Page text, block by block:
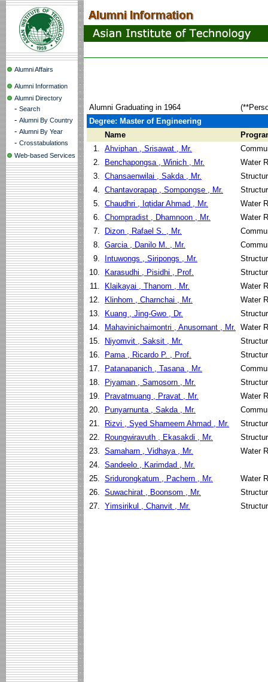
Alumni Affairs
Alumni Information
Alumni Directory
- Search
- Alumni By Country
- Alumni By Year
- Crosstabulations
Web-based Services
Alumni Graduating in 1964
Degree: Master of Engineering
Name
1. Ahviphan , Srisawat , Mr.
2.
Benchapongsa , Winich , Mr.
Water
3. Chansaenwilai , Sakda , Mr.
4. Chantavorapap , Sompongse , Mr.
5. Chaudhri , Iqtidar Ahmad , Mr.
Water
6. Chompradist , Dhamnoon , Mr.
Water
7.
Dizon , Rafael S. , Mr.
8. Garcia , Danilo M. , Mr.
9.
Intuwongs , Siripongs , Mr.
10.
Karasudhi , Pisidhi , Prof.
11.
Klaikayai , Thanom , Mr.
Water
12.
Klinhom , Charnchai , Mr.
Water
13.
Kuang , Jing-Gwo , Dr.
14.
Mahavinichaimontri , Anusornant , Mr. Water
15.
Niyomvit , Saksit , Mr.
16.
Pama , Ricardo P. , Prof.
17.
Patanapanich , Tasana , Mr.
18.
Piyaman , Samosorn , Mr.
19.
Pravatmuang , Pravat , Mr.
Water
20.
Punyarnunta , Sakda , Mr.
21.
Rizvi , Syed Shameem Ahmad , Mr.
22.
Roungwiravuth , Ekasakdi , Mr.
23. Samaharn , Vidhaya , Mr.
Water
24. Sandeelo , Karimdad , Mr.
25. Sridurongkatum , Pachern , Mr.
Water
26. Suwachirat , Boonsom , Mr.
27. Yimsirikul , Chanvit , Mr.